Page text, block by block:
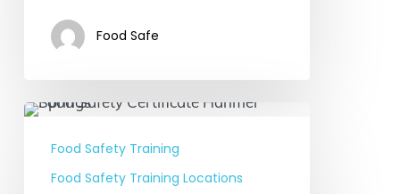
Food Safe
Food
SafetyFood Safety Training
Food Safety Training Locations